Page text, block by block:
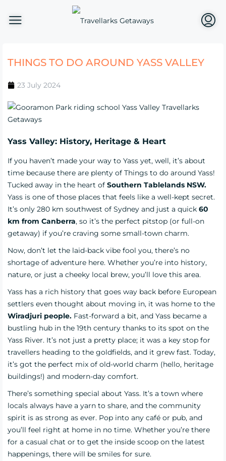
THINGS TO DO AROUND YASS VALLEY
23 July 2024
Yass Valley: History, Heritage & Heart
If you haven’t made your way to Yass yet, well, it’s about
time because there are plenty of Things to do around Yass!
Tucked away in the heart of Southern Tablelands NSW.
Yass is one of those places that feels like a well-kept secret.
It’s only 280 km southwest of Sydney and just a quick 60
km from Canberra, so it’s the perfect pitstop (or full-on
getaway) if you’re craving some small-town charm.
Now, don’t let the laid-back vibe fool you, there’s no
shortage of adventure here. Whether you’re into history,
nature, or just a cheeky local brew, you’ll love this area.
Yass has a rich history that goes way back before European
settlers even thought about moving in, it was home to the
Wiradjuri people. Fast-forward a bit, and Yass became a
bustling hub in the 19th century thanks to its spot on the
Yass River. It’s not just a pretty place; it was a key stop for
travellers heading to the goldfields, and it grew fast. Today,
it’s got the perfect mix of old-world charm (hello, heritage
buildings!) and modern-day comfort.
There’s something special about Yass. It’s a town where
locals always have a yarn to share, and the community
spirit is as strong as ever. Pop into any café or pub, and
you’ll feel right at home in no time. Whether you’re there
for a casual chat or to get the inside scoop on the latest
happenings, there will be smiles for sure.